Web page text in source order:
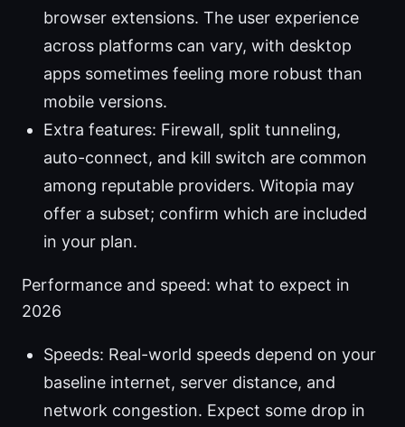
browser extensions. The user experience
across platforms can vary, with desktop
apps sometimes feeling more robust than
mobile versions.
Extra features: Firewall, split tunneling,
auto-connect, and kill switch are common
among reputable providers. Witopia may
offer a subset; confirm which are included
in your plan.
Performance and speed: what to expect in
2026
Speeds: Real-world speeds depend on your
baseline internet, server distance, and
network congestion. Expect some drop in